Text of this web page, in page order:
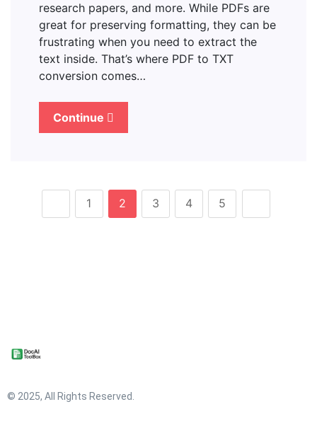
research papers, and more. While PDFs are
great for preserving formatting, they can be
frustrating when you need to extract the
text inside. That’s where PDF to TXT
conversion comes…
Continue
1 2 3 4 5
© 2025, All Rights Reserved.